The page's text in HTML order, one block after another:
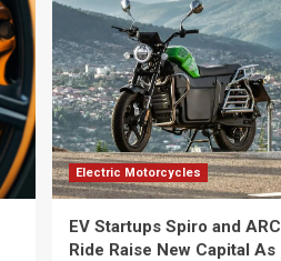
Electric Motorcycles
EV Startups Spiro and ARC
Ride Raise New Capital As